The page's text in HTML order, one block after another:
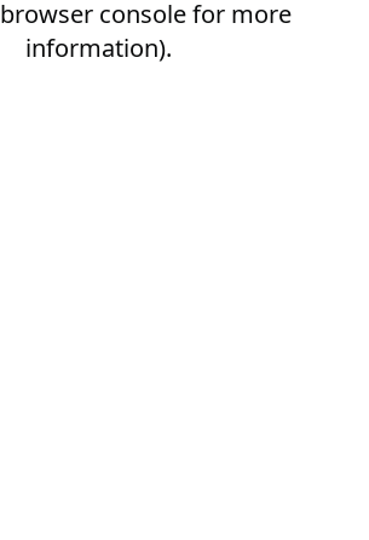
browser consolefor more
information).